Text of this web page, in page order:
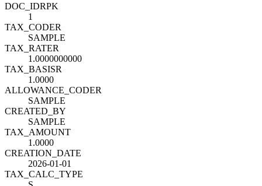
DOC_IDRPK
1
TAX_CODER
SAMPLE
TAX_RATER
1.0000000000
TAX_BASISR
1.0000
ALLOWANCE_CODER
SAMPLE
CREATED_BY
SAMPLE
TAX_AMOUNT
1.0000
CREATION_DATE
2026-01-01
TAX_CALC_TYPE